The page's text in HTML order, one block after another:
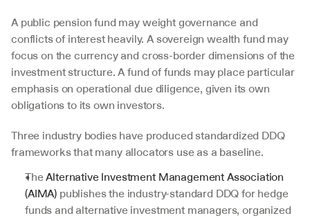
A public pension fund may weight governance and
conflicts of interest heavily. A sovereign wealth fund may
focus on the currency and cross-border dimensions of the
investment structure. A fund of funds may place particular
emphasis on operational due diligence, given its own
obligations to its own investors.
Three industry bodies have produced standardized DDQ
frameworks that many allocators use as a baseline.
The Alternative Investment Management Association
(AIMA) publishes the industry-standard DDQ for hedge
funds and alternative investment managers, organized